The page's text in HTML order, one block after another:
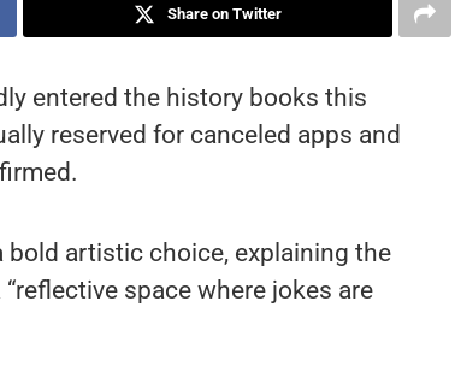
Share on Twitter
entered the history books this
reserved for canceled apps and
bold artistic choice, explaining the
space where jokes are